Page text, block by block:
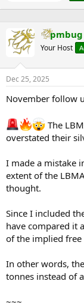
Corporation
NY
Kennecott
Utah Copper
LLC (Rio
Tinto)
:
n
y
pmbug
Your Host
Dec 25, 2025
November follow
The
overstated their
I made a mistake
extent of the
thought.
Since I included
have compared it
of the implied free
In other words,
tonnes instead of
~~~